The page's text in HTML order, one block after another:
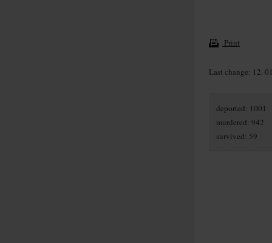
Print
Last change: 12.
deported: 1001
murdered: 942
survived: 59